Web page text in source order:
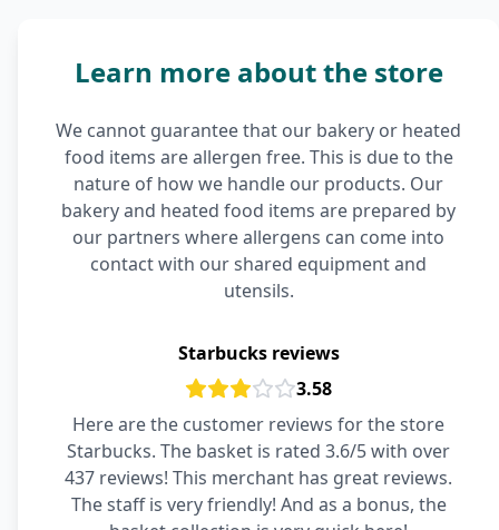
Learn more about the store
We cannot guarantee that our bakery or heated
food items are allergen free. This is due to the
nature of how we handle our products. Our
bakery and heated food items are prepared by
our partners where allergens can come into
contact with our shared equipment and
utensils.
Starbucks reviews
3.58
Here are the customer reviews for the store
Starbucks. The basket is rated 3.6/5 with over
437 reviews! This merchant has great reviews.
The staff is very friendly! And as a bonus, the